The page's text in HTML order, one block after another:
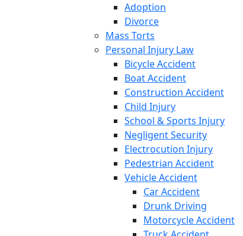
Adoption
Divorce
Mass Torts
Personal Injury Law
Bicycle Accident
Boat Accident
Construction Accident
Child Injury
School & Sports Injury
Negligent Security
Electrocution Injury
Pedestrian Accident
Vehicle Accident
Car Accident
Drunk Driving
Motorcycle Accident